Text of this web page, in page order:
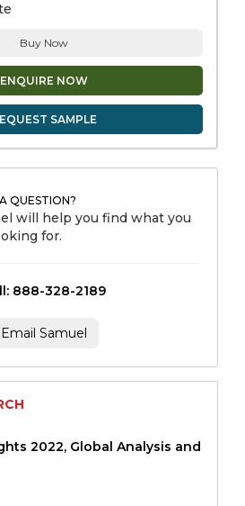
Buy Now
ENQUIRE NOW
SAMPLE
QUESTION?
will help you find what you
for.
888-328-2189
Email Samuel
2022, Global Analysis and